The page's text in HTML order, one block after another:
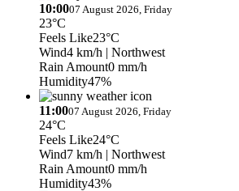
10:0007 August 2026, Friday
23°C
Feels Like23°C
Wind4 km/h | Northwest
Rain Amount0 mm/h
Humidity47%
11:0007 August 2026, Friday
24°C
Feels Like24°C
Wind7 km/h | Northwest
Rain Amount0 mm/h
Humidity43%